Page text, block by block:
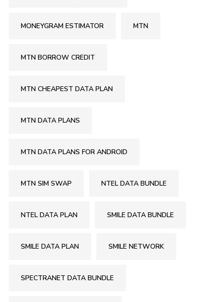
MONEYGRAM ESTIMATOR MTN
MTN BORROW CREDIT
MTN CHEAPEST DATA PLAN
MTN DATA PLANS
MTN DATA PLANS FOR ANDROID
MTN SIM SWAP NTEL DATA BUNDLE
NTEL DATA PLAN SMILE DATA BUNDLE
SMILE DATA PLAN SMILE NETWORK
SPECTRANET DATA BUNDLE